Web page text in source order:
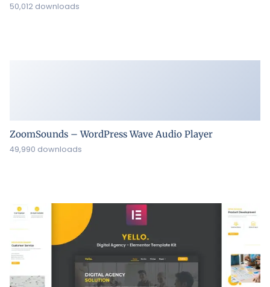
50,012 downloads
ZoomSounds – WordPress Wave Audio Player
49,990 downloads